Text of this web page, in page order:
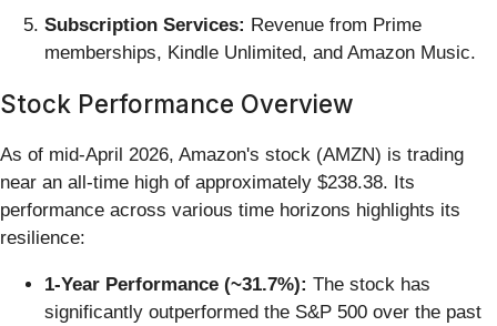
Subscription Services: Revenue from Prime
memberships, Kindle Unlimited, and Amazon Music.
Stock Performance Overview
As of mid-April 2026, Amazon's stock (AMZN) is trading
near an all-time high of approximately $238.38. Its
performance across various time horizons highlights its
resilience:
1-Year Performance (~31.7%): The stock has
significantly outperformed the S&P 500 over the past